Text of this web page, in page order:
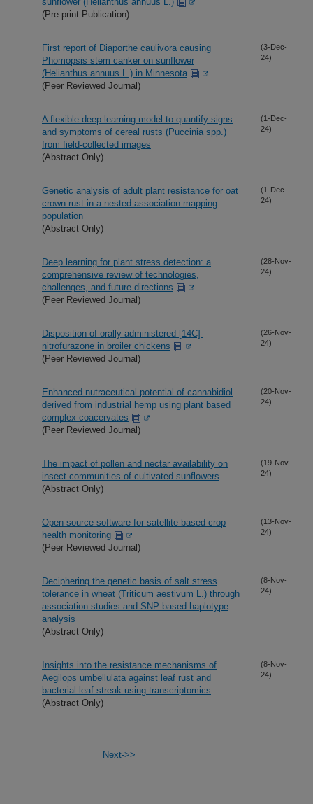
(Pre-print Publication)
First report of Diaporthe caulivora causing
Phomopsis stem canker on sunflower
(Helianthus annuus L.) in Minnesota
(Peer Reviewed Journal)
(3-Dec-
24)
A flexible deep learning model to quantify signs
and symptoms of cereal rusts (Puccinia spp.)
from field-collected images
(Abstract Only)
(1-Dec-
24)
Genetic analysis of adult plant resistance for oat
crown rust in a nested association mapping
population
(Abstract Only)
(1-Dec-
24)
Deep learning for plant stress detection: a
comprehensive review of technologies,
challenges, and future directions
(Peer Reviewed Journal)
(28-Nov-
24)
Disposition of orally administered [14C]-
nitrofurazone in broiler chickens
(Peer Reviewed Journal)
(26-Nov-
24)
Enhanced nutraceutical potential of cannabidiol
derived from industrial hemp using plant based
complex coacervates
(Peer Reviewed Journal)
(20-Nov-
24)
The impact of pollen and nectar availability on
insect communities of cultivated sunflowers
(Abstract Only)
(19-Nov-
24)
Open-source software for satellite-based crop
health monitoring
(Peer Reviewed Journal)
(13-Nov-
24)
Deciphering the genetic basis of salt stress
tolerance in wheat (Triticum aestivum L.) through
association studies and SNP-based haplotype
analysis
(Abstract Only)
(8-Nov-
24)
Insights into the resistance mechanisms of
Aegilops umbellulata against leaf rust and
bacterial leaf streak using transcriptomics
(Abstract Only)
(8-Nov-
24)
Next->>